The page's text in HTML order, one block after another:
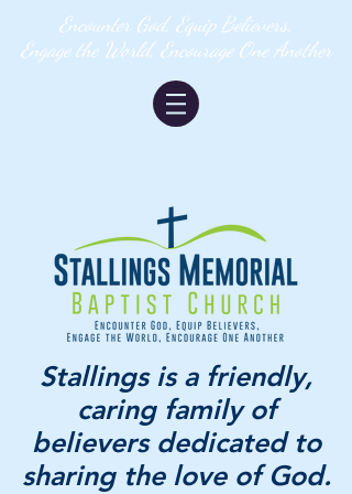
Encounter God, Equip Believers,
Engage the World, Encourage One Another
Stallings is a friendly,
caring family of
believers dedicated to
sharing the love of God.